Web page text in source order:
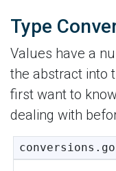
Type
Values have a
the abstract into
first want to
dealing with
conversions.go